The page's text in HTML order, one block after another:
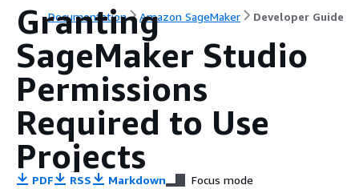
Documentation Amazon SageMaker Developer Guide
Granting
SageMaker Studio
Permissions
Required to Use
Projects
PDF RSS Markdown Focus mode